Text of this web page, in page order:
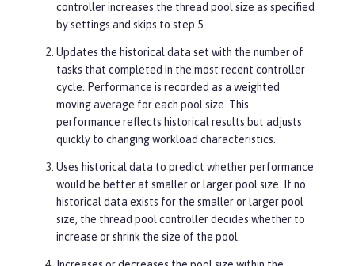
controller increases the thread pool size as specified
by settings and skips to step 5.
Updates the historical data set with the number of
tasks that completed in the most recent controller
cycle. Performance is recorded as a weighted
moving average for each pool size. This
performance reflects historical results but adjusts
quickly to changing workload characteristics.
Uses historical data to predict whether performance
would be better at smaller or larger pool size. If no
historical data exists for the smaller or larger pool
size, the thread pool controller decides whether to
increase or shrink the size of the pool.